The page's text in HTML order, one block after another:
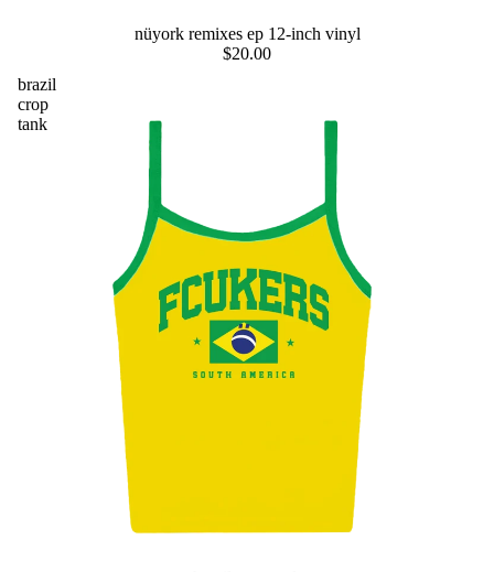
nüyork remixes ep 12-inch vinyl
$20.00
brazil
crop
tank